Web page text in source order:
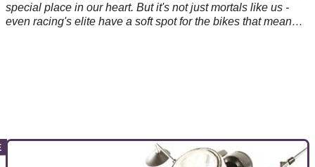
special place in our heart. But it's not just mortals like us -
even racing's elite have a soft spot for the bikes that mean